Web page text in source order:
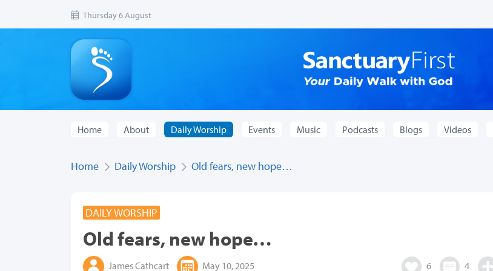
Thursday 6 August
Home About Daily Worship Events Music Podcasts Blogs Videos
Home Daily Worship Old fears, new hope…
DAILY WORSHIP
Old fears, new hope…
James Cathcart May 10, 2025 6 4